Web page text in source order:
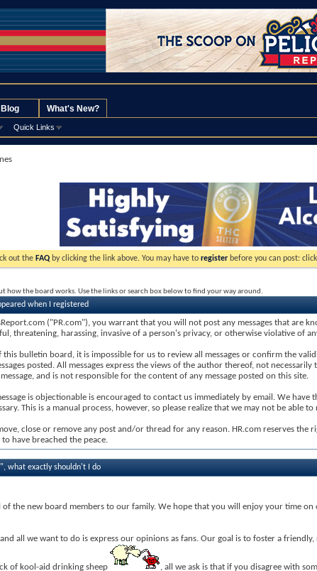
Quick Links
Blog What's New?
out the FAQ by clicking the link above. You may have to register before you can post:
how the board works. Use the links or search box below to find your way around.
when I registered
("PR.com"), you warrant that you will not post any messages that
threatening, harassing, invasive of a person's privacy, or otherwise violative of
bulletin board, it is impossible for us to review all messages or confirm the
posted. All messages express the views of the author thereof, not
and is not responsible for the content of any message posted on this site.
is objectionable is encouraged to contact us immediately by email. We
This is a manual process, however, so please realize that we may not be able
close or remove any post and/or thread for any reason. HR.com reserves
have breached the peace.
what exactly shouldn't I do
the new board members to our family. We hope that you will enjoy your time
all we want to do is express our opinions as fans. Our goal is to foster a
of kool-aid drinking sheep , all we ask is that if you disagree with